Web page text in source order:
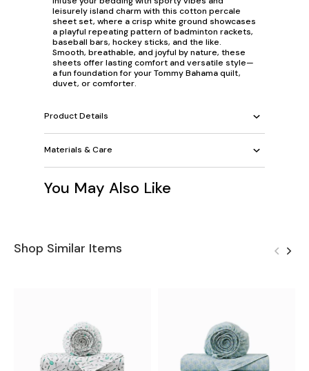
leisurely island charm with this cotton percale
sheet set, where a crisp white ground showcases
a playful repeating pattern of badminton rackets,
baseball bars, hockey sticks, and the like.
Smooth, breathable, and joyful by nature, these
sheets offer lasting comfort and versatile style—
a fun foundation for your Tommy Bahama quilt,
duvet, or comforter.
Product Details
Materials & Care
You May Also Like
Shop Similar Items